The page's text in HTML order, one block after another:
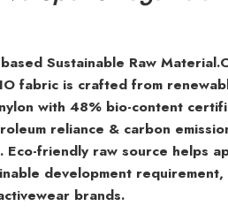
Sustainable Raw
fabric is crafted from
with 48% bio-content
reliance & carbon
Eco-friendly raw source helps
development
brands.